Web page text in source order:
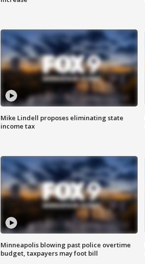
Mike Lindell proposes eliminating state
income tax
Minneapolis blowing past police overtime
budget, taxpayers may foot bill